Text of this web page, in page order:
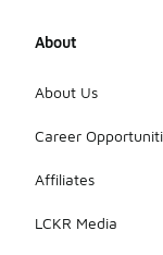
About
About Us
Career
Affiliates
LCKR Media